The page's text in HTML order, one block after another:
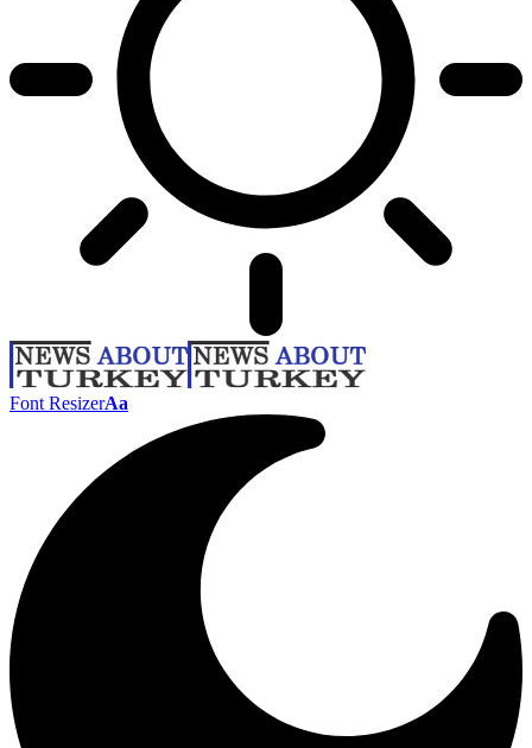
Font ResizerAa